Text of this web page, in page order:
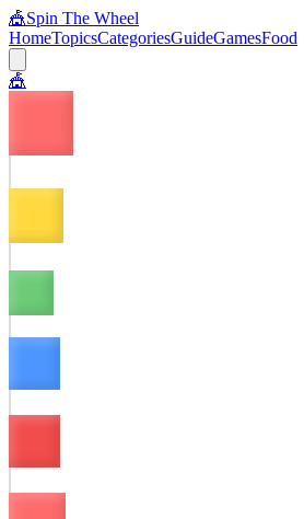
🎪Spin The Wheel
HomeTopicsCategoriesGuideGamesFood
🎪